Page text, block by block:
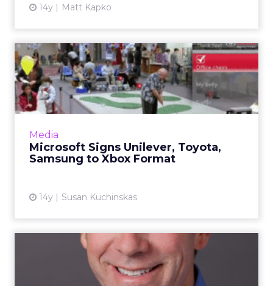
14y Matt Kapko
Media
Microsoft Signs Unilever, Toyota,
Samsung to Xbox Format
14y Susan Kuchinskas
Microsoft Signs Unilever,
Toyota, Samsung to Xbox ...
Xbox Live ad spending has increased 142
percent since 2010. Read More...
Microsoft's Frank Holland
Talks Custom Versus Auto...